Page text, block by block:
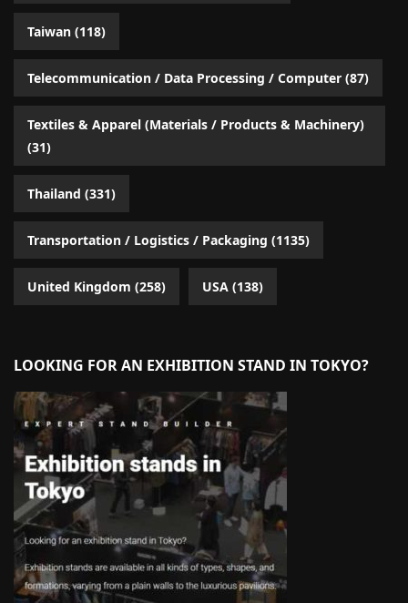
Taiwan (118)
Telecommunication / Data Processing / Computer (87)
Textiles & Apparel (Materials / Products & Machinery)
(31)
Thailand (331)
Transportation / Logistics / Packaging (1135)
United Kingdom (258) USA (138)
LOOKING FOR AN EXHIBITION STAND IN TOKYO?